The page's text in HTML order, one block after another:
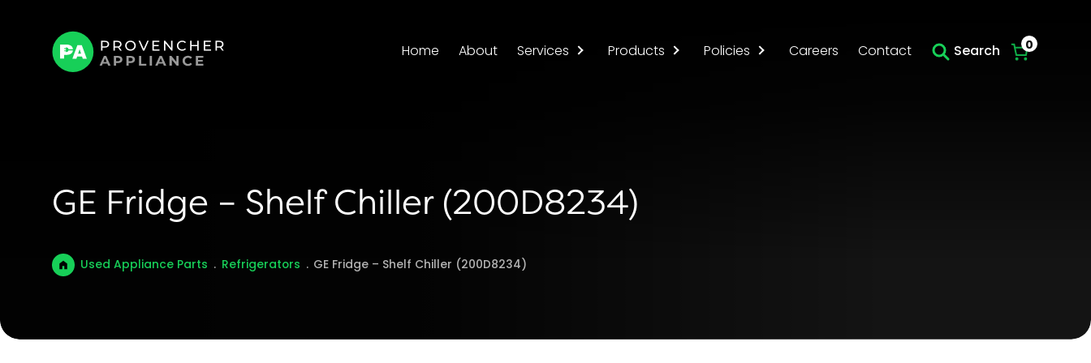
Home About Services Products Policies Careers Contact Search 0
GE Fridge – Shelf Chiller (200D8234)
Used Appliance Parts . Refrigerators . GE Fridge – Shelf Chiller (200D8234)